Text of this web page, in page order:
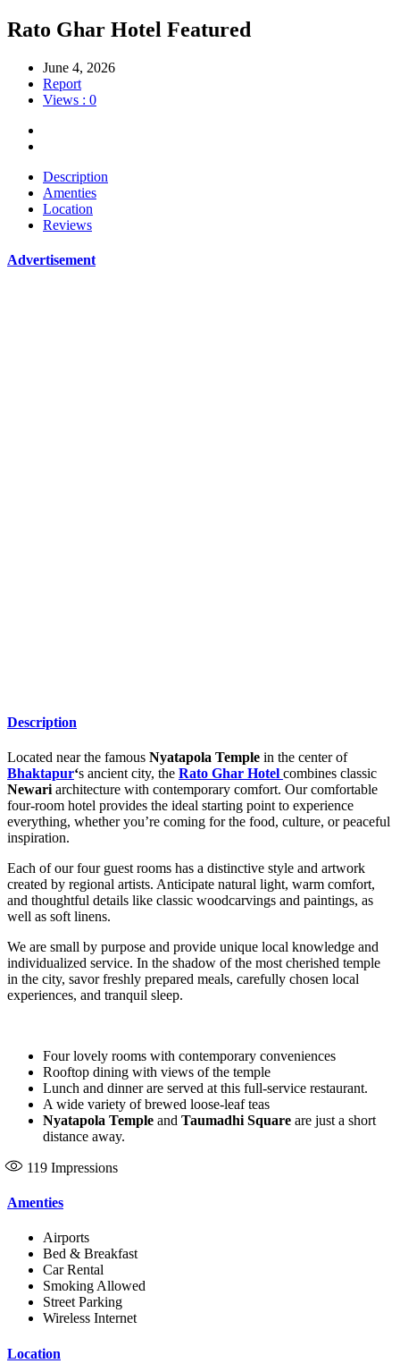
Rato Ghar Hotel Featured
June 4, 2026
Report
Views : 0
Description
Amenties
Location
Reviews
Advertisement
Description
Located near the famous Nyatapola Temple in the center of
Bhaktapur‘s ancient city, the Rato Ghar Hotel combines classic
Newari architecture with contemporary comfort. Our comfortable
four-room hotel provides the ideal starting point to experience
everything, whether you’re coming for the food, culture, or peaceful
inspiration.
Each of our four guest rooms has a distinctive style and artwork
created by regional artists. Anticipate natural light, warm comfort,
and thoughtful details like classic woodcarvings and paintings, as
well as soft linens.
We are small by purpose and provide unique local knowledge and
individualized service. In the shadow of the most cherished temple
in the city, savor freshly prepared meals, carefully chosen local
experiences, and tranquil sleep.
Four lovely rooms with contemporary conveniences
Rooftop dining with views of the temple
Lunch and dinner are served at this full-service restaurant.
A wide variety of brewed loose-leaf teas
Nyatapola Temple and Taumadhi Square are just a short
distance away.
119 Impressions
Amenties
Airports
Bed & Breakfast
Car Rental
Smoking Allowed
Street Parking
Wireless Internet
Location